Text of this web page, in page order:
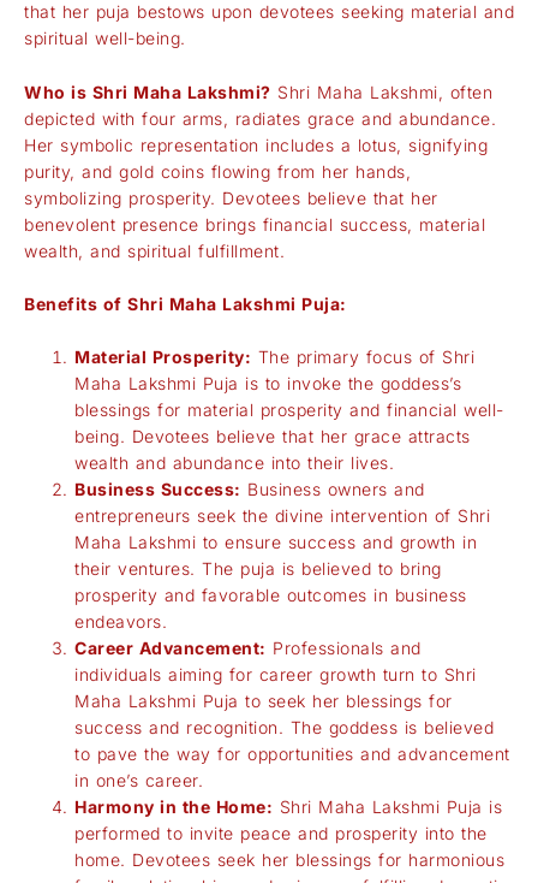
that her puja bestows upon devotees seeking material and
spiritual well-being.
Who is Shri Maha Lakshmi? Shri Maha Lakshmi, often
depicted with four arms, radiates grace and abundance.
Her symbolic representation includes a lotus, signifying
purity, and gold coins flowing from her hands,
symbolizing prosperity. Devotees believe that her
benevolent presence brings financial success, material
wealth, and spiritual fulfillment.
Benefits of Shri Maha Lakshmi Puja:
Material Prosperity: The primary focus of Shri
Maha Lakshmi Puja is to invoke the goddess’s
blessings for material prosperity and financial well-
being. Devotees believe that her grace attracts
wealth and abundance into their lives.
Business Success: Business owners and
entrepreneurs seek the divine intervention of Shri
Maha Lakshmi to ensure success and growth in
their ventures. The puja is believed to bring
prosperity and favorable outcomes in business
endeavors.
Career Advancement: Professionals and
individuals aiming for career growth turn to Shri
Maha Lakshmi Puja to seek her blessings for
success and recognition. The goddess is believed
to pave the way for opportunities and advancement
in one’s career.
Harmony in the Home: Shri Maha Lakshmi Puja is
performed to invite peace and prosperity into the
home. Devotees seek her blessings for harmonious